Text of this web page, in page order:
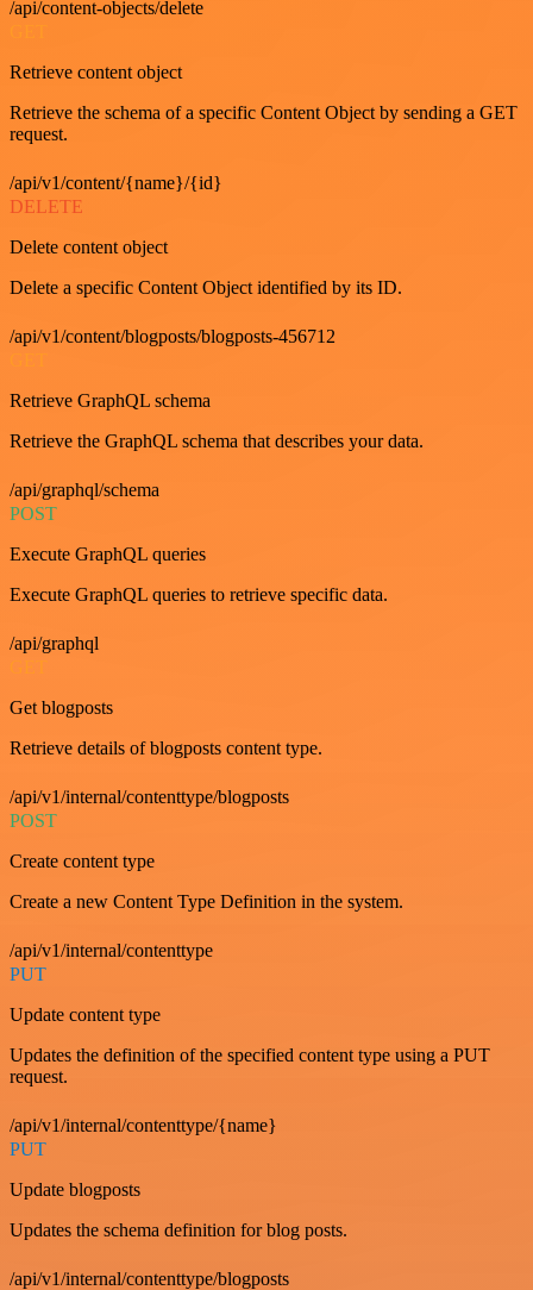
/api/content-objects/delete
Retrieve content object
Retrieve the schema of a specific Content Object by sending a GET
request.
/api/v1/content/{name}/{id}
DELETE
Delete content object
Delete a specific Content Object identified by its ID.
/api/v1/content/blogposts/blogposts-456712
Retrieve GraphQL schema
Retrieve the GraphQL schema that describes your data.
/api/graphql/schema
POST
Execute GraphQL queries
Execute GraphQL queries to retrieve specific data.
/api/graphql
GET
Get blogposts
Retrieve details of blogposts content type.
/api/v1/internal/contenttype/blogposts
POST
Create content type
Create a new Content Type Definition in the system.
/api/v1/internal/contenttype
PUT
Update content type
Updates the definition of the specified content type using a PUT
request.
/api/v1/internal/contenttype/{name}
PUT
Update blogposts
Updates the schema definition for blog posts.
/api/v1/internal/contenttype/blogposts